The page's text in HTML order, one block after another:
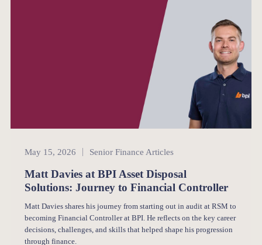
Senior Finance
May 15, 2026 Senior Finance Articles
Matt Davies at BPI Asset Disposal
Solutions: Journey to Financial Controller
Matt Davies shares his journey from starting out in audit at RSM to
becoming Financial Controller at BPI. He reflects on the key career
decisions, challenges, and skills that helped shape his progression
through finance.